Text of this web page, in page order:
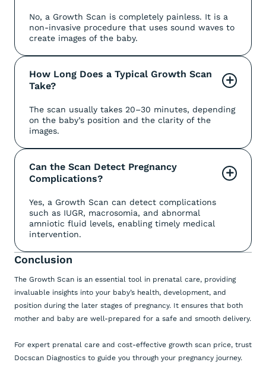
No, a Growth Scan is completely painless. It is a
non-invasive procedure that uses sound waves to
create images of the baby.
How Long Does a Typical Growth Scan
Take?
+
The scan usually takes 20–30 minutes, depending
on the baby’s position and the clarity of the
images.
Can the Scan Detect Pregnancy
Complications?
+
Yes, a Growth Scan can detect complications
such as IUGR, macrosomia, and abnormal
amniotic fluid levels, enabling timely medical
intervention.
Conclusion
The Growth Scan is an essential tool in prenatal care, providing
invaluable insights into your baby’s health, development, and
position during the later stages of pregnancy. It ensures that both
mother and baby are well-prepared for a safe and smooth delivery.
For expert prenatal care and cost-effective growth scan price, trust
Docscan Diagnostics to guide you through your pregnancy journey.